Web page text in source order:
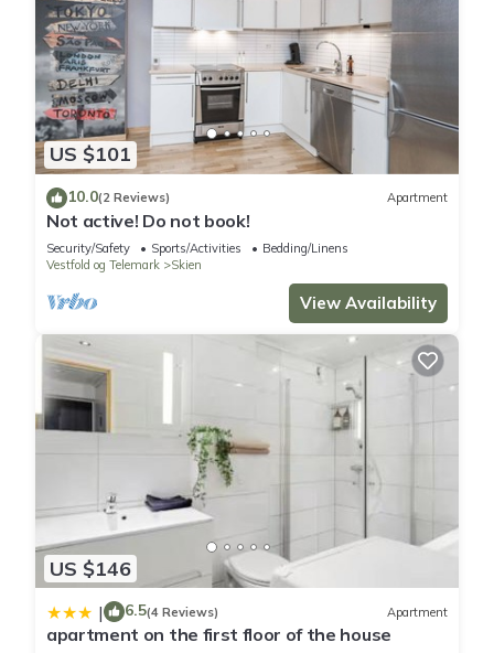
US $101
10.0(2 Reviews) Apartment
Not active! Do not book!
Security/Safety Sports/Activities
Bedding/Linens
Vestfold og Telemark
Skien
View Availability
US $146
| 6.5(4 Reviews) Apartment
apartment on the first floor of the house